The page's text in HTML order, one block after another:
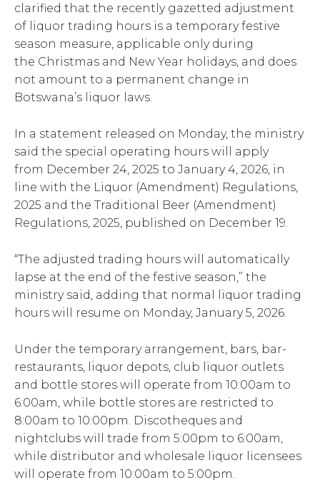
clarified that the recently gazetted adjustment
of liquor trading hours is a temporary festive
season measure, applicable only during
the Christmas and New Year holidays, and does
not amount to a permanent change in
Botswana’s liquor laws.
In a statement released on Monday, the ministry
said the special operating hours will apply
from December 24, 2025 to January 4, 2026, in
line with the Liquor (Amendment) Regulations,
2025 and the Traditional Beer (Amendment)
Regulations, 2025, published on December 19.
“The adjusted trading hours will automatically
lapse at the end of the festive season,” the
ministry said, adding that normal liquor trading
hours will resume on Monday, January 5, 2026.
Under the temporary arrangement, bars, bar-
restaurants, liquor depots, club liquor outlets
and bottle stores will operate from 10:00am to
6:00am, while bottle stores are restricted to
8:00am to 10:00pm. Discotheques and
nightclubs will trade from 5:00pm to 6:00am,
while distributor and wholesale liquor licensees
will operate from 10:00am to 5:00pm.